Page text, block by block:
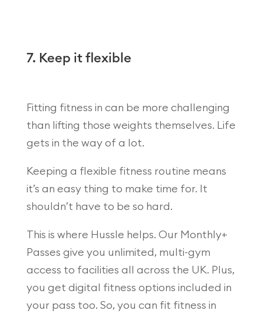
7. Keep it flexible
Fitting fitness in can be more challenging
than lifting those weights themselves. Life
gets in the way of a lot.
Keeping a flexible fitness routine means
it’s an easy thing to make time for. It
shouldn’t have to be so hard.
This is where Hussle helps. Our Monthly+
Passes give you unlimited, multi-gym
access to facilities all across the UK. Plus,
you get digital fitness options included in
your pass too. So, you can fit fitness in